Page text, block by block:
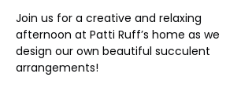
Join us for a creative and relaxing
afternoon at Patti Ruff’s home as we
design our own beautiful succulent
arrangements!